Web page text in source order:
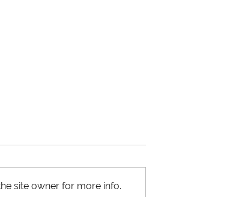
site owner for more info.